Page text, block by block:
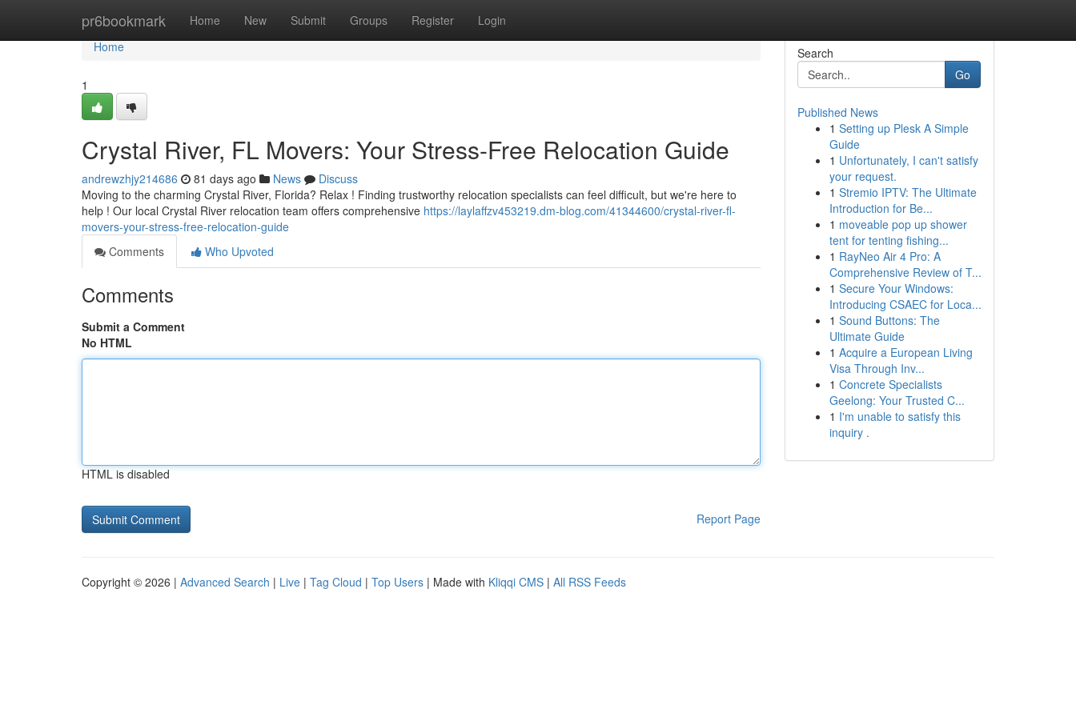
pr6bookmark Home New Submit Groups Register Login
Home
Home
1
Crystal River, FL Movers: Your Stress-Free Relocation Guide
andrewzhjy214686 81 days ago News
Discuss
Moving to the charming Crystal River, Florida? Relax ! Finding trustworthy relocation specialists can feel difficult, but we're here to
help ! Our local Crystal River relocation team offers comprehensive https://laylaffzv453219.dm-blog.com/41344600/crystal-river-fl-
movers-your-stress-free-relocation-guide
Comments
Who Upvoted
Comments
Submit a Comment
No HTML
HTML is disabled
Report Page
Search
Go
Published News
1 Setting up Plesk A Simple
Guide
1 Unfortunately, I can't satisfy
your request.
1 Stremio IPTV: The Ultimate
Introduction for Be...
1 moveable pop up shower
tent for tenting fishing...
1 RayNeo Air 4 Pro: A
Comprehensive Review of T...
1 Secure Your Windows:
Introducing CSAEC for Loca...
1 Sound Buttons: The
Ultimate Guide
1 Acquire a European Living
Visa Through Inv...
1 Concrete Specialists
Geelong: Your Trusted C...
1 I'm unable to satisfy this
inquiry .
Copyright © 2026 | Advanced Search | Live | Tag Cloud | Top Users | Made with Kliqqi CMS | All RSS Feeds